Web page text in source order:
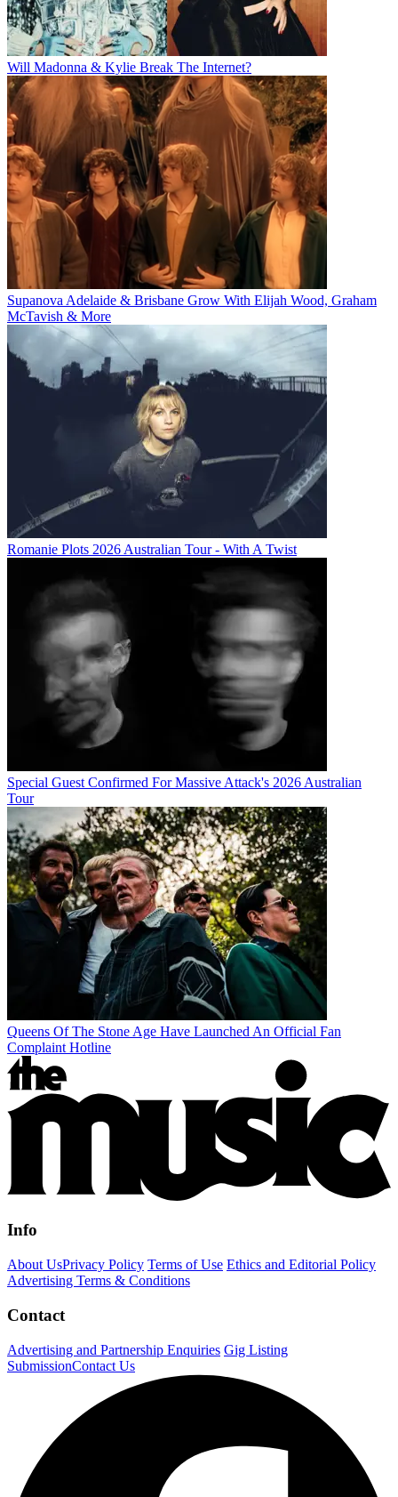
Will Madonna & Kylie Break The Internet?
Supanova Adelaide & Brisbane Grow With Elijah Wood, Graham
McTavish & More
Romanie Plots 2026 Australian Tour - With A Twist
Special Guest Confirmed For Massive Attack's 2026 Australian
Tour
Queens Of The Stone Age Have Launched An Official Fan
Complaint Hotline
Info
About UsPrivacy Policy Terms of Use Ethics and Editorial Policy
Advertising Terms & Conditions
Contact
Advertising and Partnership Enquiries Gig Listing
SubmissionContact Us